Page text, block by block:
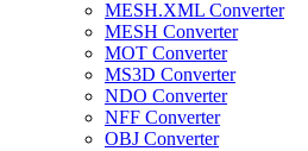
MESH.XML Converter
MESH Converter
MOT Converter
MS3D Converter
NDO Converter
NFF Converter
OBJ Converter